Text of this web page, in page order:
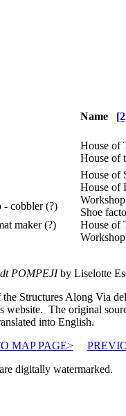
Name
House of
House of
House of
- cobbler (?)
House of
Shoe
maker (?)
House of
POMPEJIby Liselotte
Structures Along Via
website. The original
into English.
MAP PAGE>
digitally watermarked.